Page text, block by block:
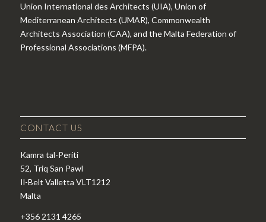
Union International des Architects (UIA), Union of
Mediterranean Architects (UMAR), Commonwealth
Architects Association (CAA), and the Malta Federation of
Professional Associations (MFPA).
CONTACT US
Kamra tal-Periti
52, Triq San Pawl
Il-Belt Valletta VLT1212
Malta
+356 2131 4265